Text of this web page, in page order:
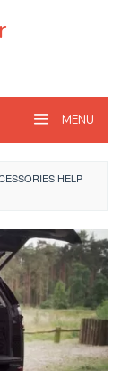
MENU
HELP